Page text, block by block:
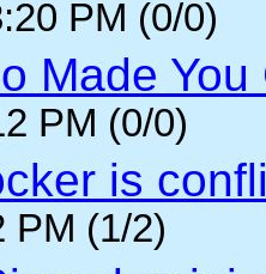
PM (0/0)
Made You
PM (0/0)
is
PM (1/2)